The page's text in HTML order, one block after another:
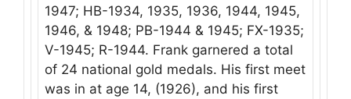
1947; HB-1934, 1935, 1936, 1944, 1945,
1946, & 1948; PB-1944 & 1945; FX-1935;
V-1945; R-1944. Frank garnered a total
of 24 national gold medals. His first meet
was in at age 14, (1926), and his first